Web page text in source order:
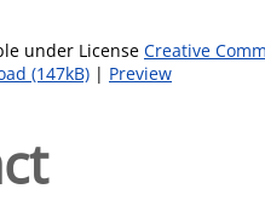
under License Creative
(147kB) | Preview